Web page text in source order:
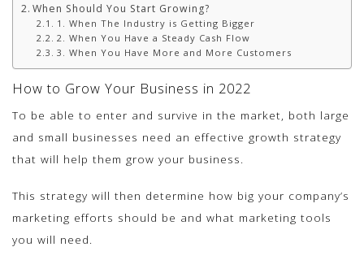
When Should You Start Growing?
1. When The Industry is Getting Bigger
2. When You Have a Steady Cash Flow
3. When You Have More and More Customers
How to Grow Your Business in 2022
To be able to enter and survive in the market, both large
and small businesses need an effective growth strategy
that will help them grow your business.
This strategy will then determine how big your company’s
marketing efforts should be and what marketing tools
you will need.